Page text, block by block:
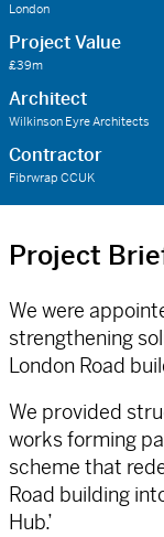
London
Project Value
£39m
Architect
Wilkinson Eyre Architects
Contractor
Fibrwrap CCUK
Project
We were
strengthening
London Road
We provided
works forming
scheme that
Road building
Hub.’